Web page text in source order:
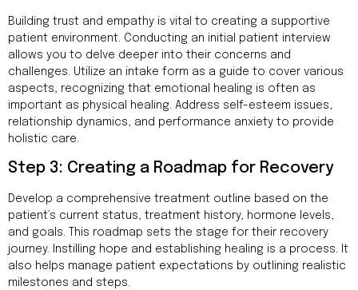
Building trust and empathy is vital to creating a supportive
patient environment. Conducting an initial patient interview
allows you to delve deeper into their concerns and
challenges. Utilize an intake form as a guide to cover various
aspects, recognizing that emotional healing is often as
important as physical healing. Address self-esteem issues,
relationship dynamics, and performance anxiety to provide
holistic care.
Step 3: Creating a Roadmap for Recovery
Develop a comprehensive treatment outline based on the
patient’s current status, treatment history, hormone levels,
and goals. This roadmap sets the stage for their recovery
journey. Instilling hope and establishing healing is a process. It
also helps manage patient expectations by outlining realistic
milestones and steps.